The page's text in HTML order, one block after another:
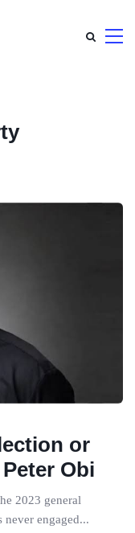
or
Obi
2023 general
never engaged...